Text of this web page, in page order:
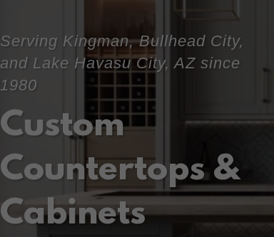
Serving Kingman, Bullhead City,
and Lake Havasu City, AZ since
1980
Custom
Countertops &
Cabinets